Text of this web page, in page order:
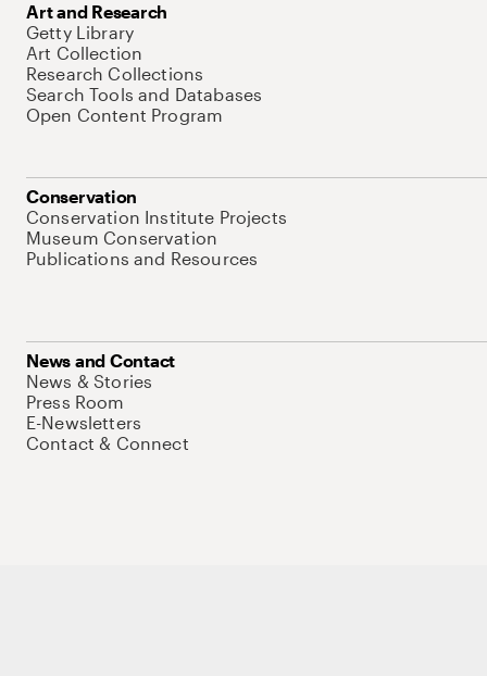
Art and Research
Getty Library
Art Collection
Research Collections
Search Tools and Databases
Open Content Program
Conservation
Conservation Institute Projects
Museum Conservation
Publications and Resources
News and Contact
News & Stories
Press Room
E-Newsletters
Contact & Connect